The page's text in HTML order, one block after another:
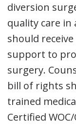
diversion
quality care in
should
support to
surgery.
bill of rights
trained
Certified